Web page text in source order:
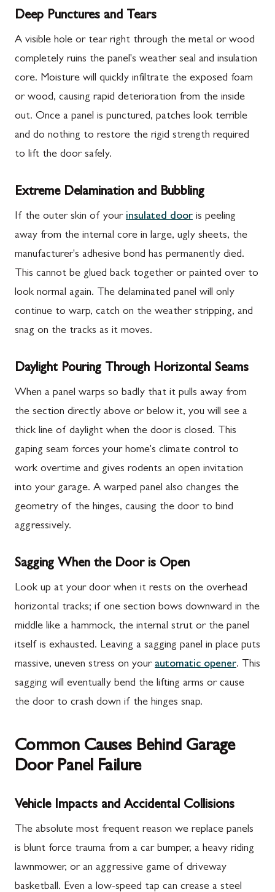
Deep Punctures and Tears
A visible hole or tear right through the metal or wood
completely ruins the panel's weather seal and insulation
core. Moisture will quickly infiltrate the exposed foam
or wood, causing rapid deterioration from the inside
out. Once a panel is punctured, patches look terrible
and do nothing to restore the rigid strength required
to lift the door safely.
Extreme Delamination and Bubbling
If the outer skin of your insulated door is peeling
away from the internal core in large, ugly sheets, the
manufacturer's adhesive bond has permanently died.
This cannot be glued back together or painted over to
look normal again. The delaminated panel will only
continue to warp, catch on the weather stripping, and
snag on the tracks as it moves.
Daylight Pouring Through Horizontal Seams
When a panel warps so badly that it pulls away from
the section directly above or below it, you will see a
thick line of daylight when the door is closed. This
gaping seam forces your home's climate control to
work overtime and gives rodents an open invitation
into your garage. A warped panel also changes the
geometry of the hinges, causing the door to bind
aggressively.
Sagging When the Door is Open
Look up at your door when it rests on the overhead
horizontal tracks; if one section bows downward in the
middle like a hammock, the internal strut or the panel
itself is exhausted. Leaving a sagging panel in place puts
massive, uneven stress on your automatic opener. This
sagging will eventually bend the lifting arms or cause
the door to crash down if the hinges snap.
Common Causes Behind Garage
Door Panel Failure
Vehicle Impacts and Accidental Collisions
The absolute most frequent reason we replace panels
is blunt force trauma from a car bumper, a heavy riding
lawnmower, or an aggressive game of driveway
basketball. Even a low-speed tap can crease a steel